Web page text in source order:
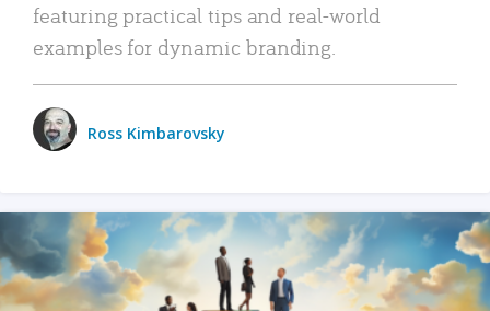
featuring practical tips and real-world
examples for dynamic branding.
Ross Kimbarovsky